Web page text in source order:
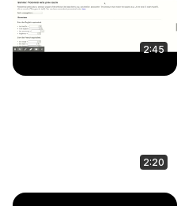
2:45
2:20